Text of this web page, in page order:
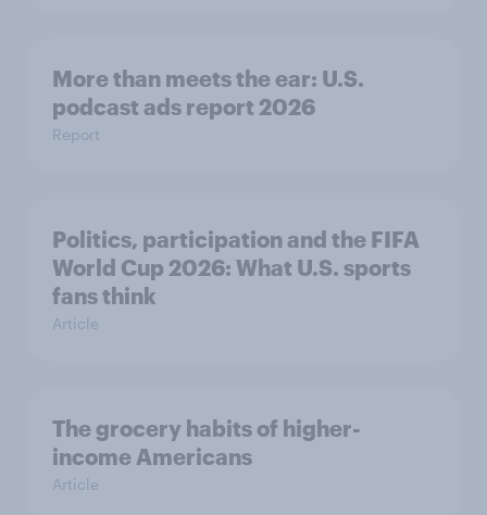
More than meets the ear: U.S.
podcast ads report 2026
Report
Politics, participation and the FIFA
World Cup 2026: What U.S. sports
fans think
Article
The grocery habits of higher-
income Americans
Article